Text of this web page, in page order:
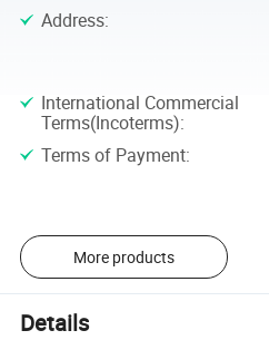
Address:
International Commercial
Terms(Incoterms):
Terms of Payment:
More products
Details